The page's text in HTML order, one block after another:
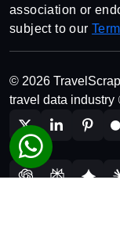
association or
subject to our
© 2026
travel data industry